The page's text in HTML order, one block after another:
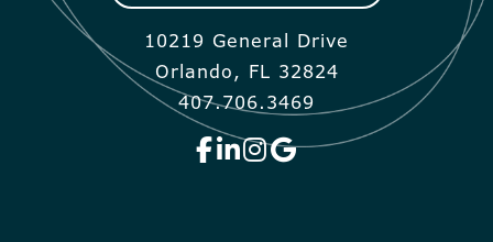
10219 General Drive
Orlando, FL 32824
407.706.3469